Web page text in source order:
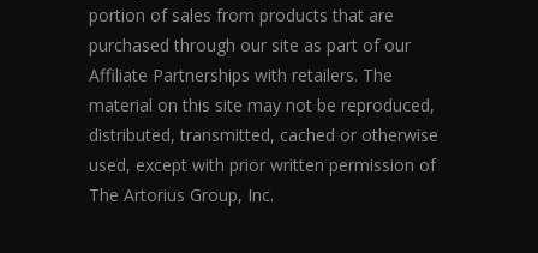
portion of sales from products that are
purchased through our site as part of our
Affiliate Partnerships with retailers. The
material on this site may not be reproduced,
distributed, transmitted, cached or otherwise
used, except with prior written permission of
The Artorius Group, Inc.